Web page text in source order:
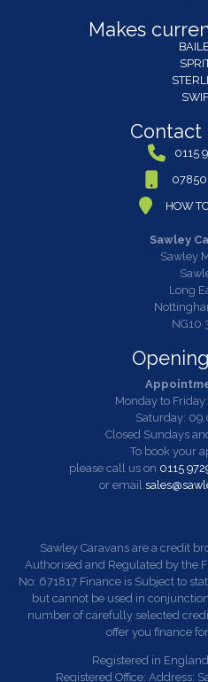
Makes
Contact
0115
HOW
Sawley
Sawley
Long
NG10
Monday to
Saturday:
Closed Sundays
To book your
please call us on 0115
or email
Sawley Caravans are a credit
Authorised and Regulated by the
No: 671817 Finance is Subject to
but cannot be used in
number of carefully selected
offer you finance
Registered in
Registered Office: Address: